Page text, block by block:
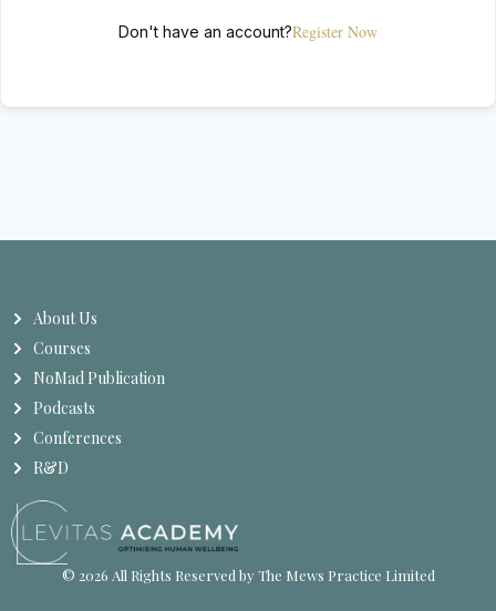
Don't have an account?Register Now
About Us
Courses
NoMad Publication
Podcasts
Conferences
R&D
© 2026 All Rights Reserved by The Mews Practice Limited